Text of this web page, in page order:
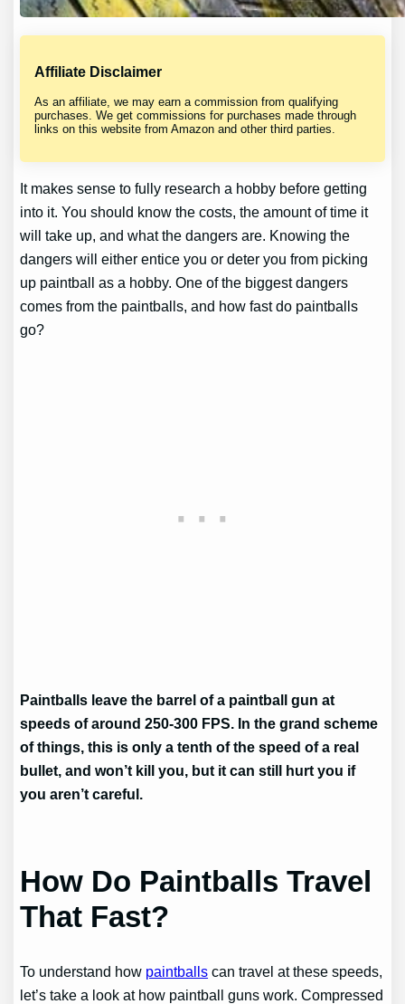
Affiliate Disclaimer
As an affiliate, we may earn a commission from qualifying
purchases. We get commissions for purchases made through
links on this website from Amazon and other third parties.
It makes sense to fully research a hobby before getting
into it. You should know the costs, the amount of time it
will take up, and what the dangers are. Knowing the
dangers will either entice you or deter you from picking
up paintball as a hobby. One of the biggest dangers
comes from the paintballs, and how fast do paintballs
go?
Paintballs leave the barrel of a paintball gun at
speeds of around 250-300 FPS. In the grand scheme
of things, this is only a tenth of the speed of a real
bullet, and won’t kill you, but it can still hurt you if
you aren’t careful.
How Do Paintballs Travel
That Fast?
To understand how paintballs can travel at these speeds,
let’s take a look at how paintball guns work. Compressed